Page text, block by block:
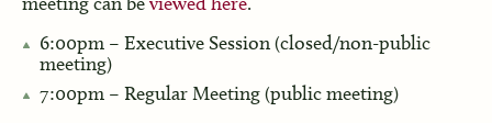
6:00pm – Executive Session (closed/non-public
meeting)
7:00pm – Regular Meeting (public meeting)